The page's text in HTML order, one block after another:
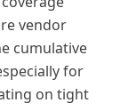
vendor
cumulative
for
on tight